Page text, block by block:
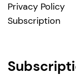
Privacy Policy
Subscription